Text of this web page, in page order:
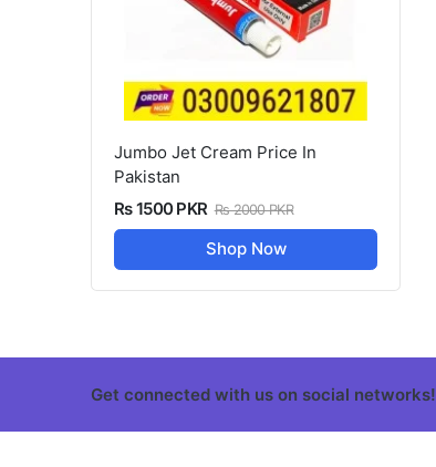
Jumbo Jet Cream Price In
Pakistan
Rs 1500 PKR Rs 2000 PKR
Shop Now
Get connected with us on social networks!